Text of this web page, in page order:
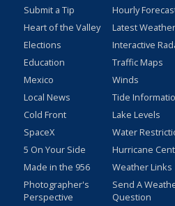
Submit a Tip
Heart of the Valley
Elections
Education
Mexico
Local News
Cold Front
SpaceX
5 On Your Side
Made in the 956
Photographer's
Perspective
Hourly
Latest
Interactive
Traffic Maps
Winds
Tide
Lake Levels
Water
Hurricane
Weather Links
Send A
Question